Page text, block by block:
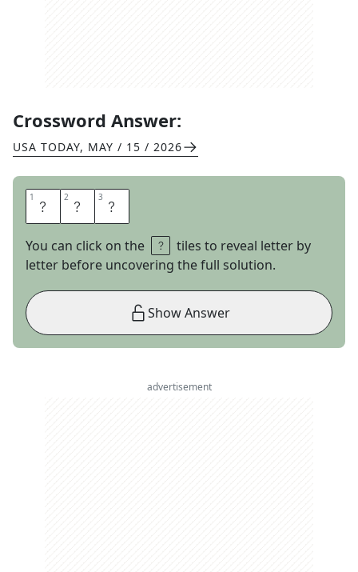
Crossword Answer:
USA TODAY, MAY / 15 / 2026
1 A 2 S 3 S
You can click on the
tiles to reveal letter by
letter before uncovering the full solution.
Show Answer
advertisement